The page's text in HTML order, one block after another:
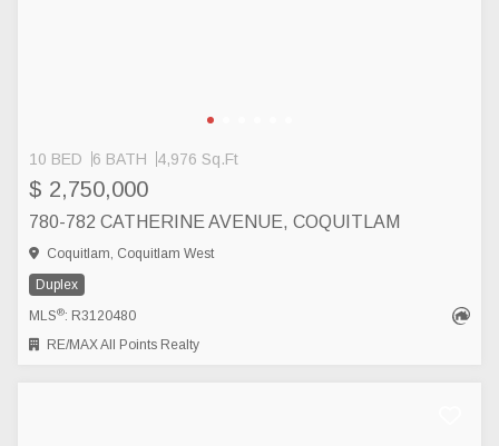
10 BED 6 BATH 4,976 Sq.Ft
$ 2,750,000
780-782 CATHERINE AVENUE, COQUITLAM
Coquitlam, Coquitlam West
Duplex
MLS®: R3120480
RE/MAX All Points Realty